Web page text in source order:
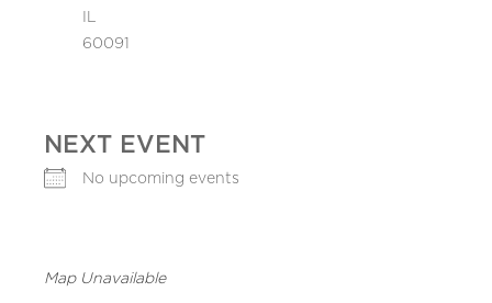
IL
60091
NEXT EVENT
No upcoming events
Map Unavailable